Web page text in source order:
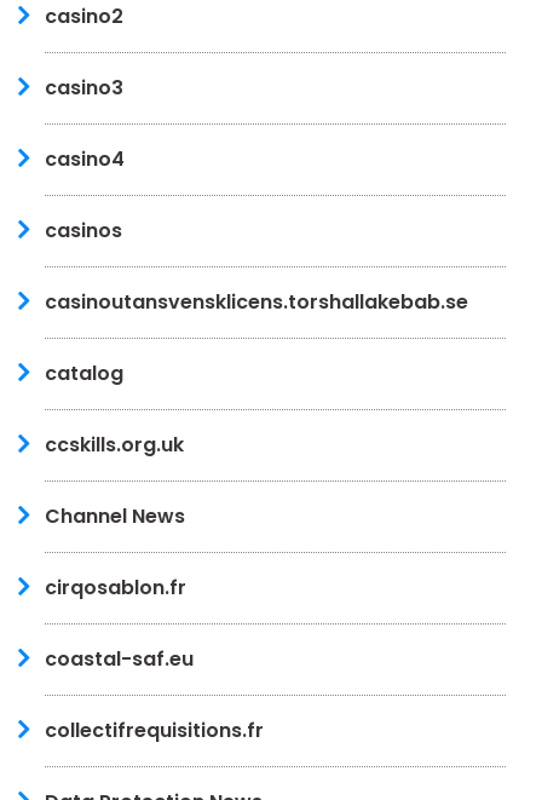
casino2
casino3
casino4
casinos
casinoutansvensklicens.torshallakebab.se
catalog
ccskills.org.uk
Channel News
cirqosablon.fr
coastal-saf.eu
collectifrequisitions.fr